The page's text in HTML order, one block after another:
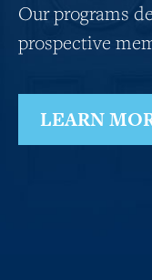
Our programs
prospective
LEARN